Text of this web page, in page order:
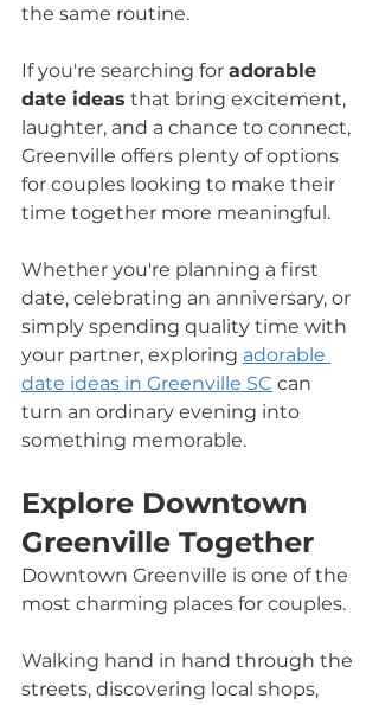
the same routine.
If you're searching for adorable
date ideas that bring excitement,
laughter, and a chance to connect,
Greenville offers plenty of options
for couples looking to make their
time together more meaningful.
Whether you're planning a first
date, celebrating an anniversary, or
simply spending quality time with
your partner, exploring adorable
date ideas in Greenville SC can
turn an ordinary evening into
something memorable.
Explore Downtown
Greenville Together
Downtown Greenville is one of the
most charming places for couples.
Walking hand in hand through the
streets, discovering local shops,